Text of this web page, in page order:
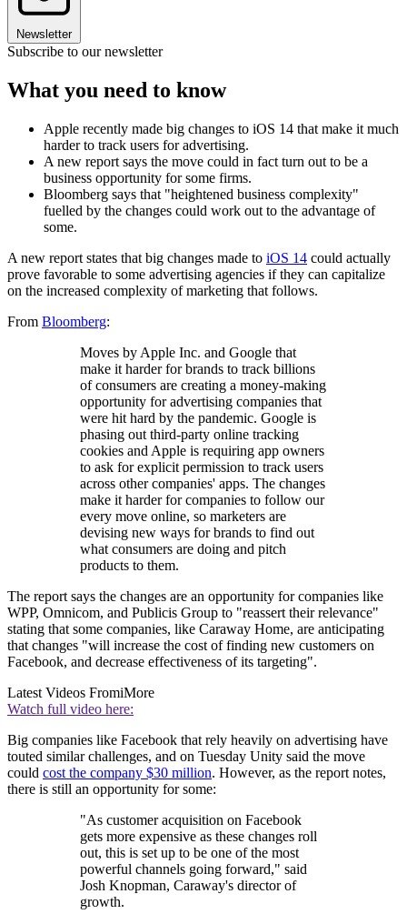
Newsletter
Subscribe to our newsletter
What you need to know
Apple recently made big changes to iOS 14 that make it much
harder to track users for advertising.
A new report says the move could in fact turn out to be a
business opportunity for some firms.
Bloomberg says that "heightened business complexity"
fuelled by the changes could work out to the advantage of
some.
A new report states that big changes made to iOS 14 could actually
prove favorable to some advertising agencies if they can capitalize
on the increased complexity of marketing that follows.
From Bloomberg:
Moves by Apple Inc. and Google that
make it harder for brands to track billions
of consumers are creating a money-making
opportunity for advertising companies that
were hit hard by the pandemic. Google is
phasing out third-party online tracking
cookies and Apple is requiring app owners
to ask for explicit permission to track users
across other companies' apps. The changes
make it harder for companies to follow our
every move online, so marketers are
devising new ways for brands to find out
what consumers are doing and pitch
products to them.
The report says the changes are an opportunity for companies like
WPP, Omnicom, and Publicis Group to "reassert their relevance"
stating that some companies, like Caraway Home, are anticipating
that changes "will increase the cost of finding new customers on
Facebook, and decrease effectiveness of its targeting".
Latest Videos FromiMore
Watch full video here:
Big companies like Facebook that rely heavily on advertising have
touted similar challenges, and on Tuesday Unity said the move
could cost the company $30 million. However, as the report notes,
there is still an opportunity for some:
"As customer acquisition on Facebook
gets more expensive as these changes roll
out, this is set up to be one of the most
powerful channels going forward," said
Josh Knopman, Caraway's director of
growth.